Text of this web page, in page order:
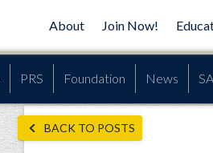
About Join Now!
PRS Foundation News
BACK TO POSTS